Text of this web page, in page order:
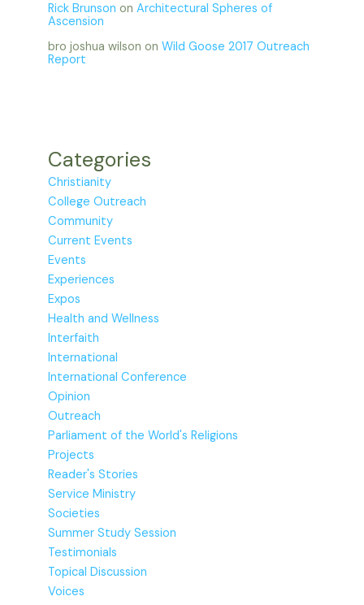
Rick Brunson onArchitectural Spheres of
Ascension
bro joshua wilson onWild Goose 2017 Outreach
Report
Categories
Christianity
College Outreach
Community
Current Events
Events
Experiences
Expos
Health and Wellness
Interfaith
International
International Conference
Opinion
Outreach
Parliament of the World's Religions
Projects
Reader's Stories
Service Ministry
Societies
Summer Study Session
Testimonials
Topical Discussion
Voices